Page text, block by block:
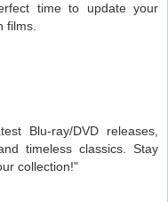
time to update your
films.
Blu-ray/DVD releases,
timeless classics. Stay
collection!"